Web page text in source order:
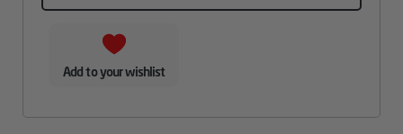
Add to your wishlist